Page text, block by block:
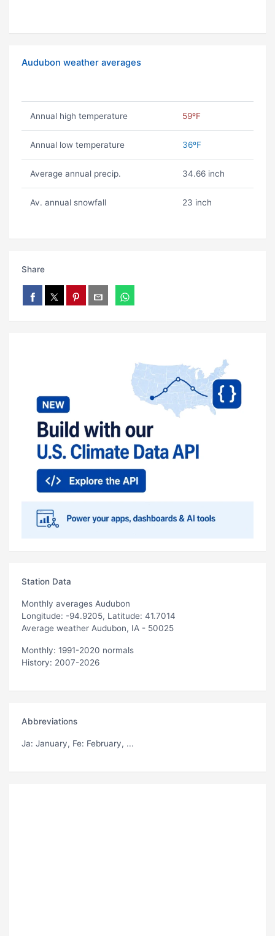
Audubon weather averages
Annual high temperature 59ºF
Annual low temperature 36ºF
Average annual precip. 34.66 inch
Av. annual snowfall 23 inch
Share
Station Data
Monthly averages Audubon
Longitude: -94.9205, Latitude: 41.7014
Average weather Audubon, IA - 50025
Monthly: 1991-2020 normals
History: 2007-2026
Abbreviations
Ja: January, Fe: February, ...